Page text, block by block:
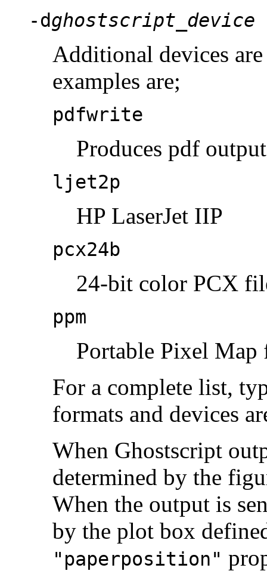
-dghostscript_device
Additional devices
examples are;
pdfwrite
Produces pdf
ljet2p
HP LaserJet IIP
pcx24b
24-bit color PCX
ppm
Portable Pixel
For a complete list,
formats and devices
When Ghostscript
determined by the
When the output is
by the plot box
"paperposition"